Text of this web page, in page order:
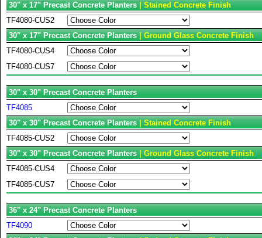
30" x 17" Precast Concrete Planters| Stained Concrete Finish
TF4080-CUS2
30" x 17" Precast Concrete Planters| Ground Glass Concrete Finish
TF4080-CUS4
TF4080-CUS7
30" x 30" Precast Concrete Planters
TF4085
30" x 30" Precast Concrete Planters| Stained Concrete Finish
TF4085-CUS2
30" x 30" Precast Concrete Planters| Ground Glass Concrete Finish
TF4085-CUS4
TF4085-CUS7
36" x 24" Precast Concrete Planters
TF4090